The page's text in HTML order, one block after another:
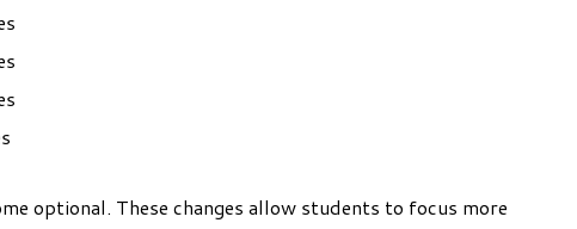
optional. These changes allow students to focus more